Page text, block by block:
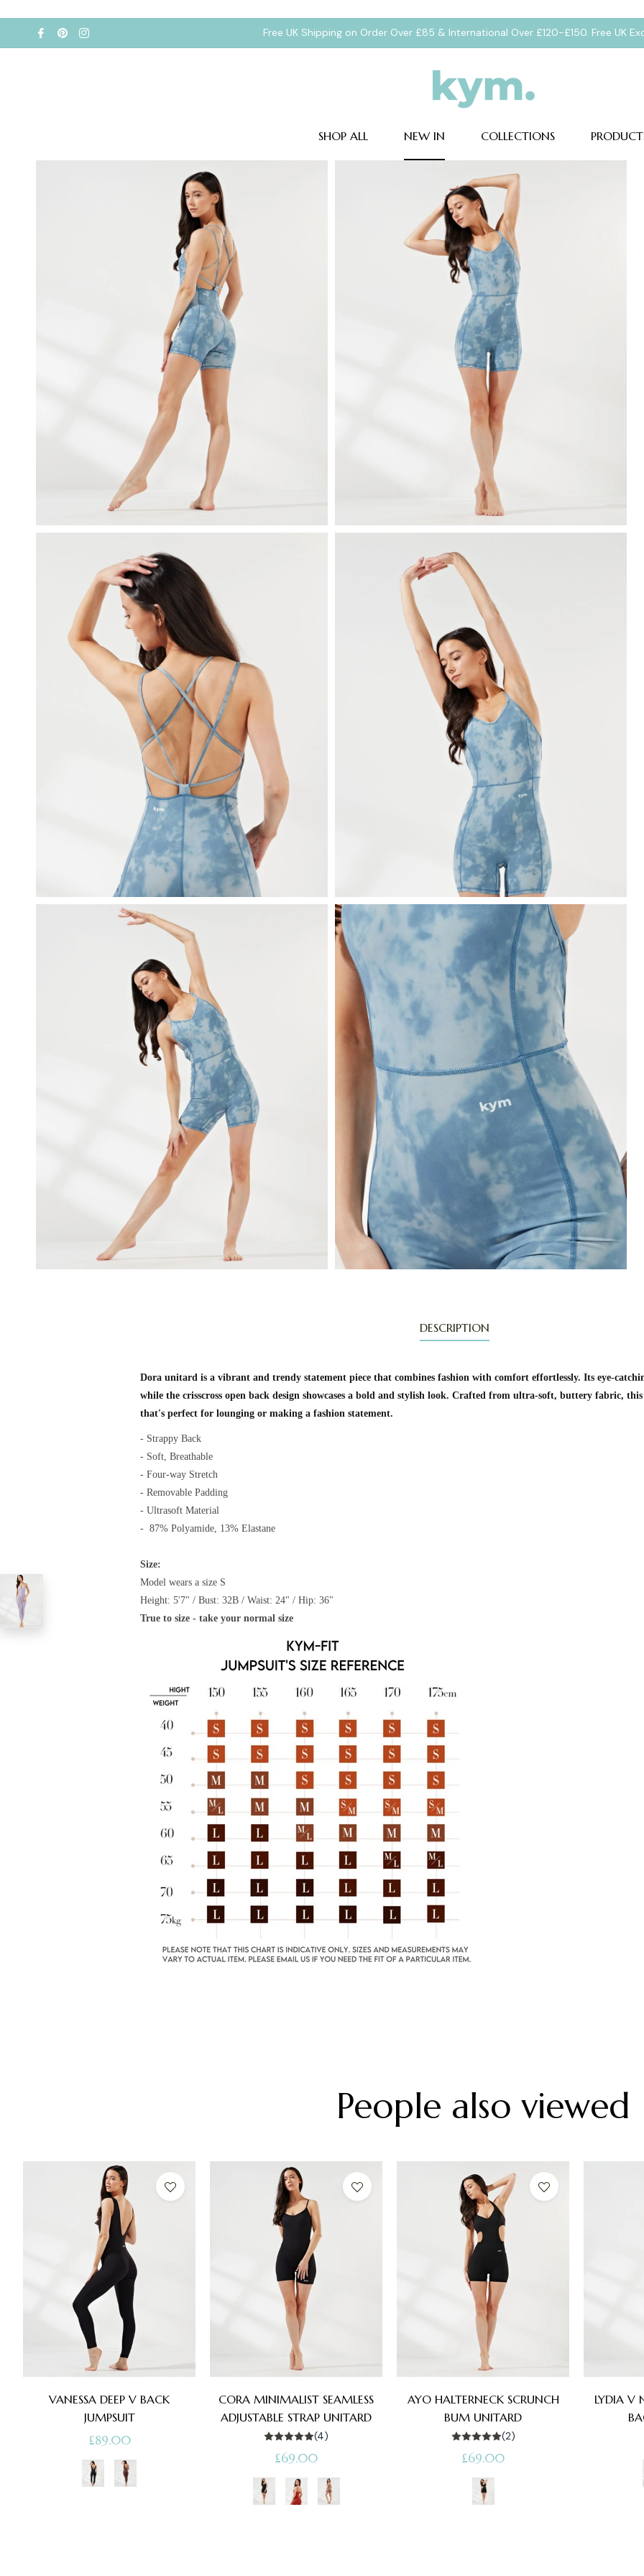
Free UK Shipping on Order Over £85 & International Over £120-£150. Free UK
SHOP ALL NEW IN COLLECTIONS
DESCRIPTION
Dora unitard is a vibrant and trendy statement piece that combines fashion with comfort effortlessly. Its eye-
while the crisscross open back design showcases a bold and stylish look. Crafted from ultra-soft, buttery fabric,
that's perfect for lounging or making a fashion statement.
- Strappy Back
- Soft, Breathable
- Four-way Stretch
- Removable Padding
- Ultrasoft Material
- 87% Polyamide, 13% Elastane
Size:
Model wears a size S
Height: 5'7" / Bust: 32B / Waist: 24" / Hip: 36"
True to size - take your normal size
People also viewed
VANESSA DEEP V BACK
JUMPSUIT
Regular
price
£89.00
CORA MINIMALIST SEAMLESS
ADJUSTABLE STRAP UNITARD
(4)
Regular
price
£69.00
AYO HALTERNECK SCRUNCH
BUM UNITARD
(2)
Regular
price
£69.00
LYDIA V